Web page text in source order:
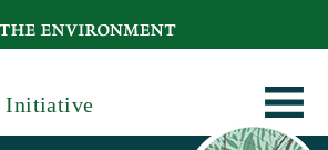
Initiative